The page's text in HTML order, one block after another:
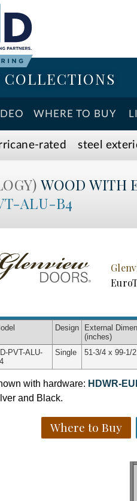
COLLECTIONS
WHERE TO BUY
rated steel
WOOD WITH
ALU-B4
Design External
(inches)
PVT-ALU-
Single 51-3/4 x 99-1/2
with hardware: HDWR-
and Black.